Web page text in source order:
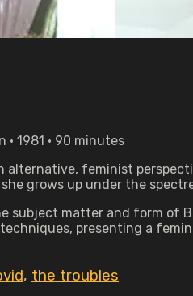
• 1981 • 90 minutes
alternative, feminist
grows up under the
matter and form of
presenting a
, the troubles